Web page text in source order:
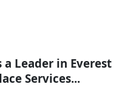
a Leader in Everest
Services...